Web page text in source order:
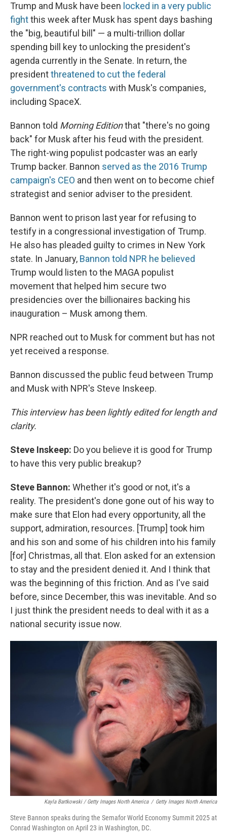
Trump and Musk have been locked in a very public
fightthis week after Musk has spent days bashing
the "big, beautiful bill" — a multi-trillion dollar
spending bill key to unlocking the president's
agenda currently in the Senate. In return, the
presidentthreatened to cut the federal
government's contracts with Musk's companies,
including SpaceX.
Bannon told Morning Editionthat "there's no going
back" for Musk after his feud with the president.
The right-wing populist podcaster was an early
Trump backer. Bannon served as the 2016 Trump
campaign's CEO and then went on to become chief
strategist and senior adviser to the president.
Bannon went to prison last year for refusing to
testify in a congressional investigation of Trump.
He also has pleaded guilty to crimes in New York
state. In January, Bannon told NPR he believed
Trump would listen to the MAGA populist
movement that helped him secure two
presidencies over the billionaires backing his
inauguration – Musk among them.
NPR reached out to Musk for comment but has not
yet received a response.
Bannon discussed the public feud between Trump
and Musk with NPR's Steve Inskeep.
This interview has been lightly edited for length and
clarity.
Steve Inskeep: Do you believe it is good for Trump
to have this very public breakup?
Steve Bannon: Whether it's good or not, it's a
reality. The president's done gone out of his way to
make sure that Elon had every opportunity, all the
support, admiration, resources. [Trump] took him
and his son and some of his children into his family
[for] Christmas, all that. Elon asked for an extension
to stay and the president denied it. And I think that
was the beginning of this friction. And as I've said
before, since December, this was inevitable. And so
I just think the president needs to deal with it as a
national security issue now.
Kayla Bartkowski / Getty Images North America / Getty Images North America
Steve Bannon speaks during the Semafor World Economy Summit 2025 at
Conrad Washington on April 23 in Washington, DC.